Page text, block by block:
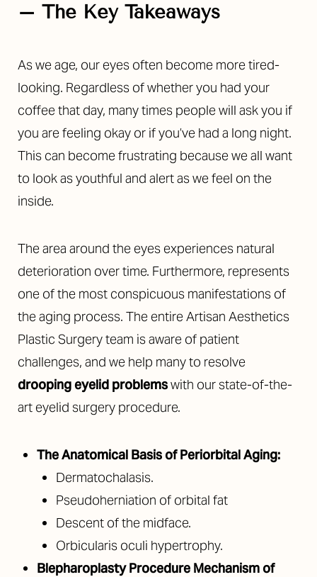
– The Key Takeaways
As we age, our eyes often become more tired-
looking. Regardless of whether you had your
coffee that day, many times people will ask you if
you are feeling okay or if you’ve had a long night.
This can become frustrating because we all want
to look as youthful and alert as we feel on the
inside.
The area around the eyes experiences natural
deterioration over time. Furthermore, represents
one of the most conspicuous manifestations of
the aging process. The entire Artisan Aesthetics
Plastic Surgery team is aware of patient
challenges, and we help many to resolve
drooping eyelid problemswith our state-of-the-
art eyelid surgery procedure.
The Anatomical Basis of Periorbital Aging:
Dermatochalasis.
Pseudoherniation of orbital fat
Descent of the midface.
Orbicularis oculi hypertrophy.
Blepharoplasty Procedure Mechanism of
Contrast Mode Highlight Links